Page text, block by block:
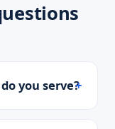
you serve?